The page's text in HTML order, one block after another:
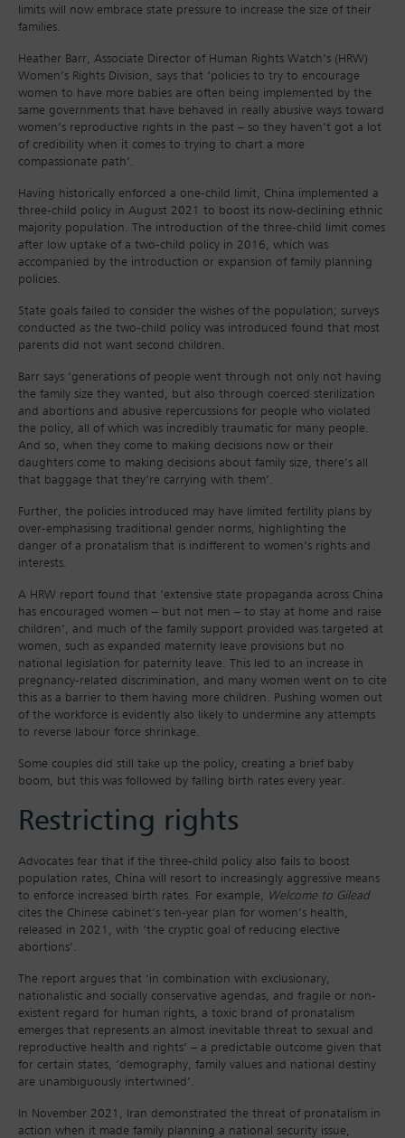
limits will now embrace state pressure to increase the size of their
families.
Heather Barr, Associate Director of Human Rights Watch’s (HRW)
Women’s Rights Division, says that ‘policies to try to encourage
women to have more babies are often being implemented by the
same governments that have behaved in really abusive ways toward
women’s reproductive rights in the past – so they haven’t got a lot
of credibility when it comes to trying to chart a more
compassionate path’.
Having historically enforced a one-child limit, China implemented a
three-child policy in August 2021 to boost its now-declining ethnic
majority population. The introduction of the three-child limit comes
after low uptake of a two-child policy in 2016, which was
accompanied by the introduction or expansion of family planning
policies.
State goals failed to consider the wishes of the population; surveys
conducted as the two-child policy was introduced found that most
parents did not want second children.
Barr says ‘generations of people went through not only not having
the family size they wanted, but also through coerced sterilization
and abortions and abusive repercussions for people who violated
the policy, all of which was incredibly traumatic for many people.
And so, when they come to making decisions now or their
daughters come to making decisions about family size, there’s all
that baggage that they’re carrying with them’.
Further, the policies introduced may have limited fertility plans by
over-emphasising traditional gender norms, highlighting the
danger of a pronatalism that is indifferent to women’s rights and
interests.
A HRW report found that ‘extensive state propaganda across China
has encouraged women – but not men – to stay at home and raise
children’, and much of the family support provided was targeted at
women, such as expanded maternity leave provisions but no
national legislation for paternity leave. This led to an increase in
pregnancy-related discrimination, and many women went on to cite
this as a barrier to them having more children. Pushing women out
of the workforce is evidently also likely to undermine any attempts
to reverse labour force shrinkage.
Some couples did still take up the policy, creating a brief baby
boom, but this was followed by falling birth rates every year.
Restricting rights
Advocates fear that if the three-child policy also fails to boost
population rates, China will resort to increasingly aggressive means
to enforce increased birth rates. For example,
Welcome to Gilead
cites the Chinese cabinet’s ten-year plan for women’s health,
released in 2021, with ‘the cryptic goal of reducing elective
abortions’.
The report argues that ‘in combination with exclusionary,
nationalistic and socially conservative agendas, and fragile or non-
existent regard for human rights, a toxic brand of pronatalism
emerges that represents an almost inevitable threat to sexual and
reproductive health and rights’ – a predictable outcome given that
for certain states, ‘demography, family values and national destiny
are unambiguously intertwined’.
In November 2021, Iran demonstrated the threat of pronatalism in
action when it made family planning a national security issue,